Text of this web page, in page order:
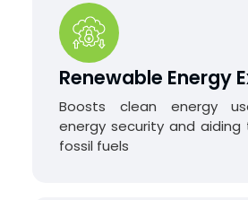
Renewable Energy
Boosts clean energy
energy security and
fossil fuels